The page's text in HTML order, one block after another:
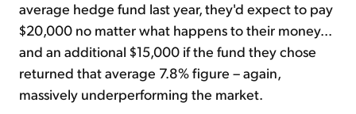
average hedge fund last year, they'd expect to pay
$20,000 no matter what happens to their money...
and an additional $15,000 if the fund they chose
returned that average 7.8% figure – again,
massively underperforming the market.